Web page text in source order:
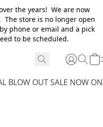
the years! We are now
The store is no longer open
phone or email and a pick
to be scheduled.
BLOW OUT SALE NOW